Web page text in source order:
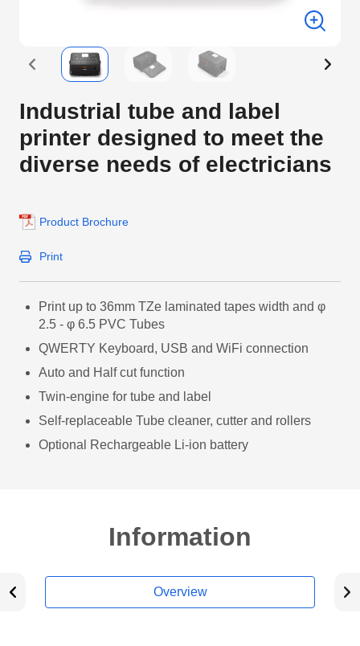
Industrial tube and label
printer designed to meet the
diverse needs of electricians
Product Brochure
Print
Print up to 36mm TZe laminated tapes width and φ
2.5 - φ 6.5 PVC Tubes
QWERTY Keyboard, USB and WiFi connection
Auto and Half cut function
Twin-engine for tube and label
Self-replaceable Tube cleaner, cutter and rollers
Optional Rechargeable Li-ion battery
Information
Overview